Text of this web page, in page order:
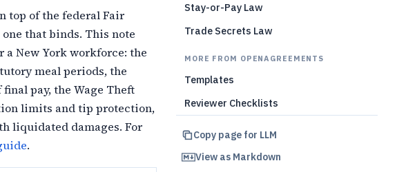
top of the federal Fair
that binds. This note
New York workforce: the
meal periods, the
pay, the Wage Theft
limits and tip protection,
liquidated damages. For
.
Stay-or-Pay Law
Trade Secrets Law
MORE FROM OPENAGREEMENTS
Templates
Reviewer Checklists
Copy page for LLM
View as Markdown